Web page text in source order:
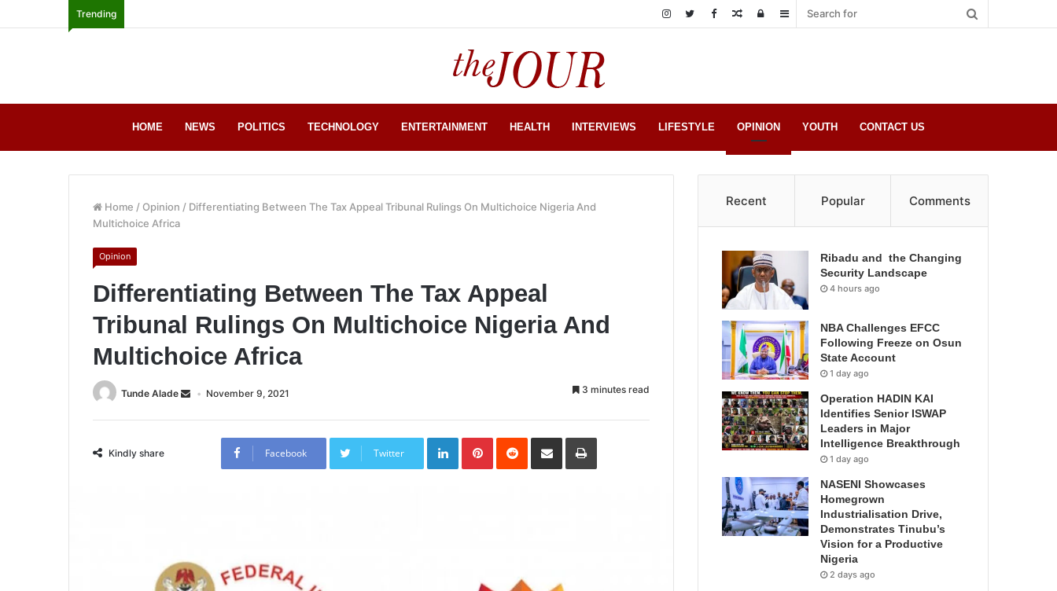
Trending Sidebar
Log
Random
HOME NEWS POLITICS TECHNOLOGY ENTERTAINMENT HEALTH INTERVIEWS LIFESTYLE OPINION YOUTH CONTACT US
Home / Opinion / Differentiating Between The Tax Appeal Tribunal Rulings On Multichoice Nigeria And
Multichoice Africa
Opinion
Differentiating Between The Tax Appeal
Tribunal Rulings On Multichoice Nigeria And
Multichoice Africa
Tunde Alade November 9, 2021 3 minutes read
Kindly share Facebook Twitter
LinkedInPinterestReddit Share
Email
Print
Recent Popular Comments
Ribadu and the Changing
Security Landscape
4 hours ago
NBA Challenges EFCC
Following Freeze on Osun
State Account
1 day ago
Operation HADIN KAI
Identifies Senior ISWAP
Leaders in Major
Intelligence Breakthrough
1 day ago
NASENI Showcases
Homegrown
Industrialisation Drive,
Demonstrates Tinubu’s
Vision for a Productive
Nigeria
2 days ago